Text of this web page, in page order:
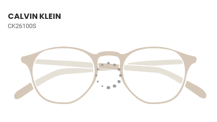
CALVIN KLEIN
CK26100S